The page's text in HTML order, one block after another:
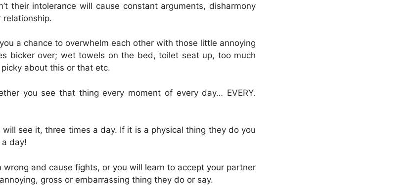
their intolerance will cause constant arguments, disharmony
relationship.
a chance to overwhelm each other with those little annoying
bicker over; wet towels on the bed, toilet seat up, too much
about this or that etc.
you see that thing every moment of every day… EVERY.
see it, three times a day. If it is a physical thing they do you
day!
wrong and cause fights, or you will learn to accept your partner
gross or embarrassing thing they do or say.